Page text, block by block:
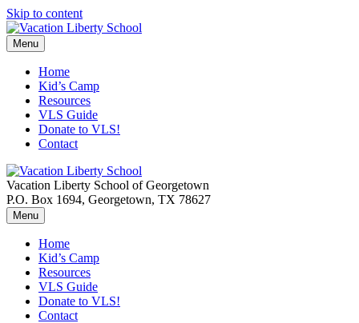
Skip to content
Menu
Home
Kid’s Camp
Resources
VLS Guide
Donate to VLS!
Contact
Vacation Liberty School of Georgetown
P.O. Box 1694, Georgetown, TX 78627
Menu
Home
Kid’s Camp
Resources
VLS Guide
Donate to VLS!
Contact